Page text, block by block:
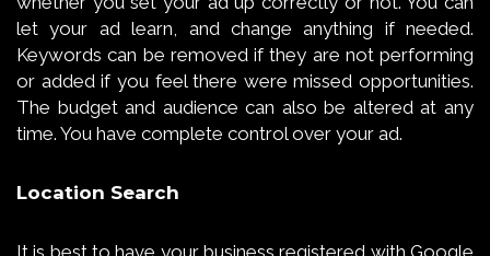
let your ad learn, and change anything if needed.
Keywords can be removed if they are not performing
or added if you feel there were missed opportunities.
The budget and audience can also be altered at any
time. You have complete control over your ad.
Location Search
It is best to have your business registered with Google